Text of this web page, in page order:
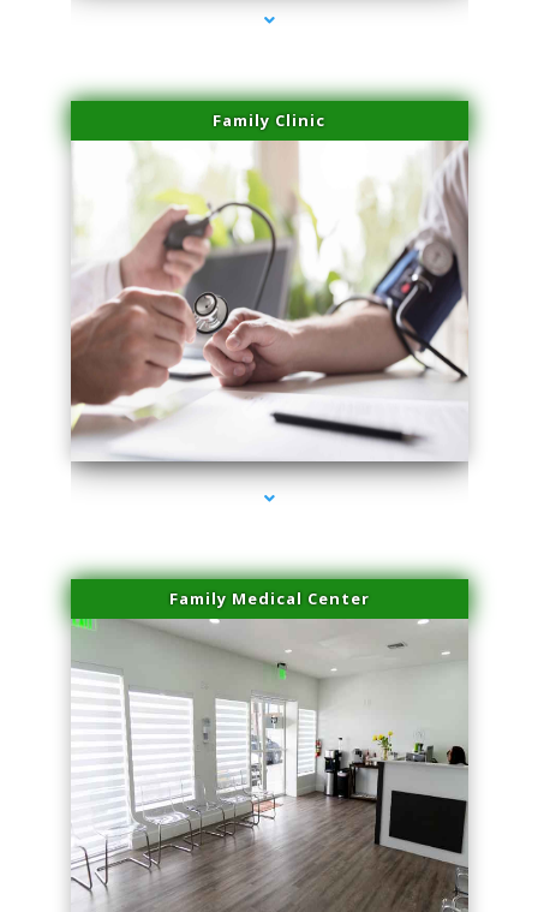
Family Clinic
series-4000-Potenza RF Microneedling Hialeah Gardens
Family Medical Center
series-1000-Potenza RF Microneedling Hialeah Gardens